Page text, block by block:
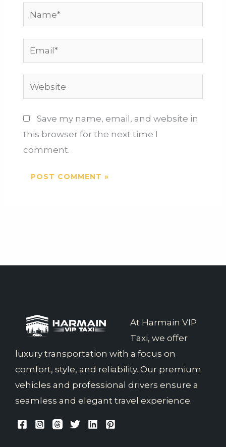
Save my name, email, and website in
this browser for the next time I
comment.
At Harmain VIP
Taxi, we offer
luxury transportation with a focus on
comfort, style, and reliability. Our premium
vehicles and professional drivers ensure a
seamless and elegant travel experience.